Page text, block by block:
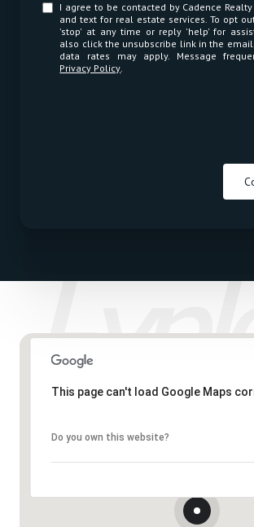
I agree to be contacted by Cadence Realty via call, email,
and text for real estate services. To opt
'stop' at any time or reply 'help' for assistance.
also click the unsubscribe link in the
data rates may apply. Message
Privacy Policy.
This page can't load Google Maps
Do you own this website?